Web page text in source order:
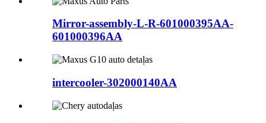
Mirror-assembly-L-R-601000395AA-
601000396AA
intercooler-302000140AA